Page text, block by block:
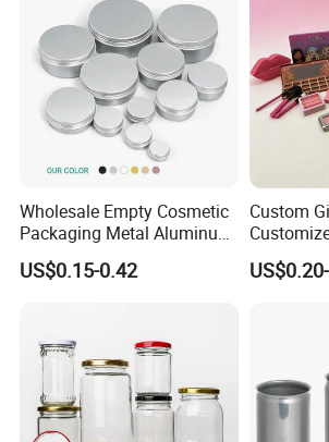
Wholesale Empty Cosmetic
Packaging Metal Aluminum
Tin Can
US$0.15-0.42
Custom
Cake
Chocolate